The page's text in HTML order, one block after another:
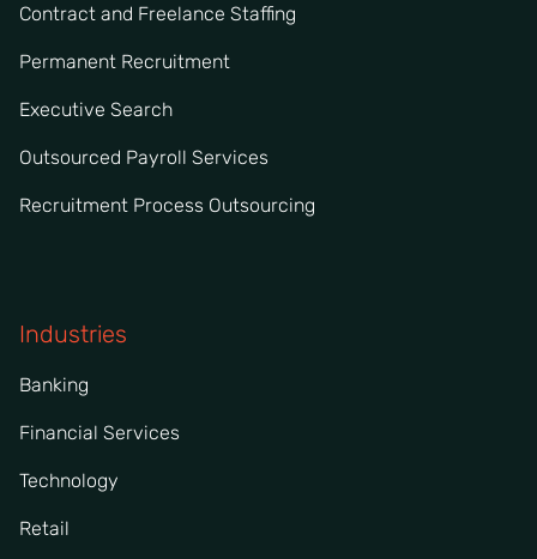
Contract and Freelance Staffing
Permanent Recruitment
Executive Search
Outsourced Payroll Services
Recruitment Process Outsourcing
Industries
Banking
Financial Services
Technology
Retail